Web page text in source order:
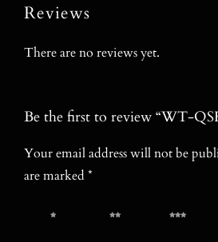
Reviews
There are no reviews yet.
Be the first to review “WT-
Your email address will not be
are marked *
1 of 5 2 of 5 3 of 5